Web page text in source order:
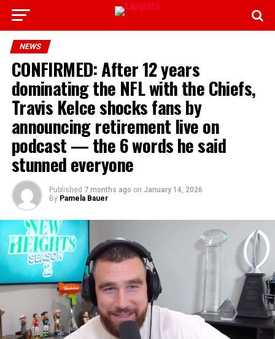
NEWS
CONFIRMED: After 12 years
dominating the NFL with the Chiefs,
Travis Kelce shocks fans by
announcing retirement live on
podcast — the 6 words he said
stunned everyone
Published 7 months ago on January 14, 2026
By Pamela Bauer